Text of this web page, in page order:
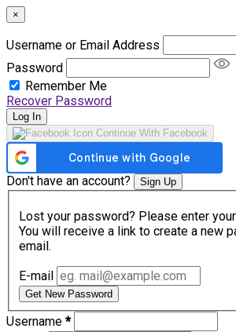
×
Username or Email Address
Password
Remember Me
Recover Password
Log In
Continue With Facebook
Don't have an account? Sign Up
Lost your password? Please enter
You will receive a link to create a new
email.
E-mail
Get New Password
Username *